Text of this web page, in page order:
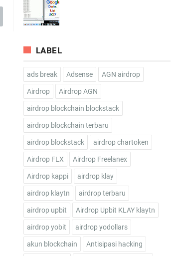
LABEL
ads break Adsense AGN airdrop
Airdrop Airdrop AGN
airdrop blockchain blockstack
airdrop blockchain terbaru
airdrop blockstack airdrop chartoken
Airdrop FLX Airdrop Freelanex
Airdrop kappi airdrop klay
airdrop klaytn airdrop terbaru
airdrop upbit Airdrop Upbit KLAY klaytn
airdrop yobit airdrop yodollars
akun blockchain Antisipasi hacking